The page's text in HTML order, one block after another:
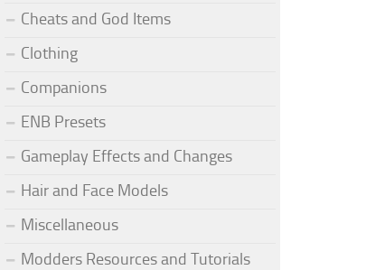
Cheats and God Items
Clothing
Companions
ENB Presets
Gameplay Effects and Changes
Hair and Face Models
Miscellaneous
Modders Resources and Tutorials